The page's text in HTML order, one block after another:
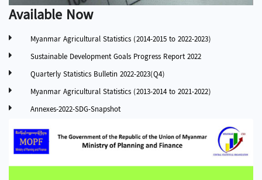
Available Now
Myanmar Agricultural Statistics (2014-2015 to 2022-2023)
Sustainable Development Goals Progress Report 2022
Quarterly Statistics Bulletin 2022-2023(Q4)
Myanmar Agricultural Statistics (2013-2014 to 2021-2022)
Annexes-2022-SDG-Snapshot